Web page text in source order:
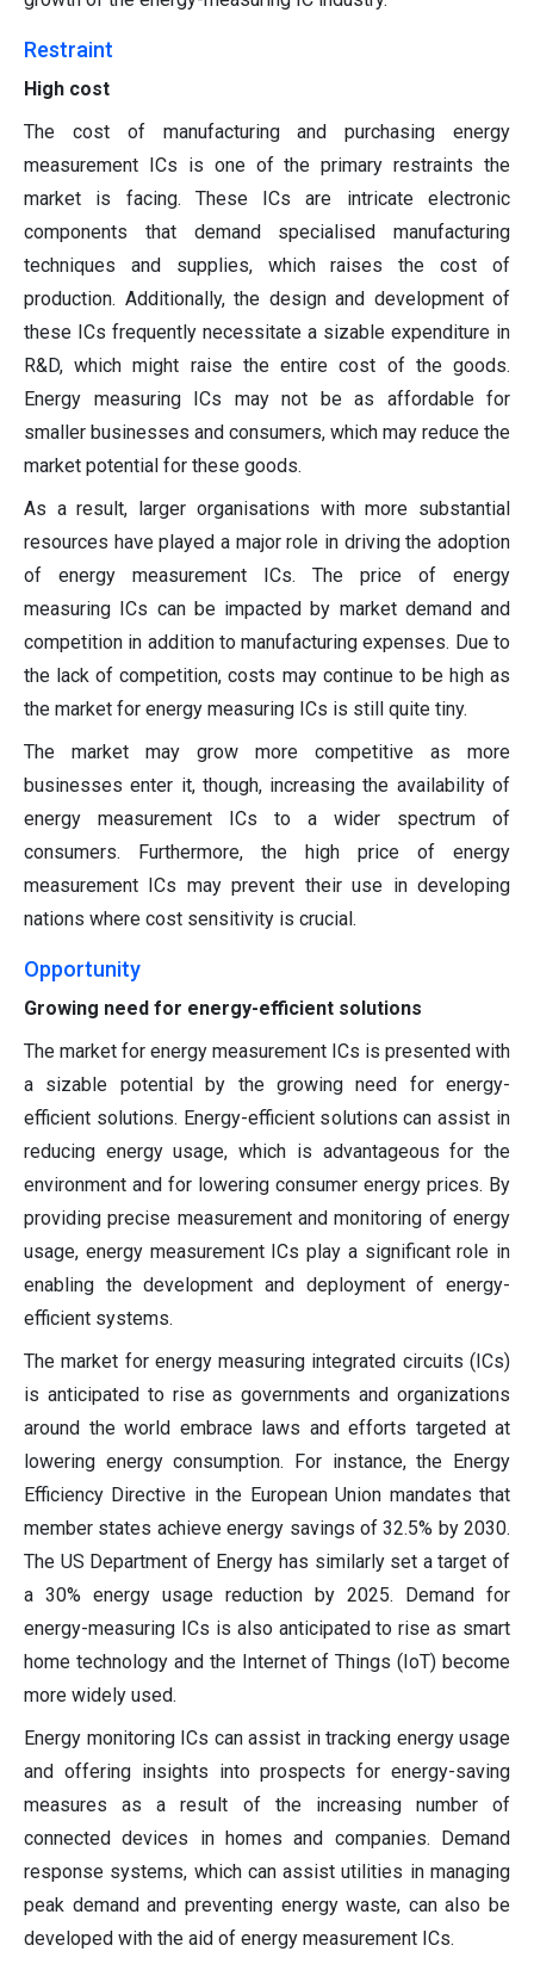
Restraint
High cost
The cost of manufacturing and purchasing energy
measurement ICs is one of the primary restraints the
market is facing. These ICs are intricate electronic
components that demand specialised manufacturing
techniques and supplies, which raises the cost of
production. Additionally, the design and development of
these ICs frequently necessitate a sizable expenditure in
R&D, which might raise the entire cost of the goods.
Energy measuring ICs may not be as affordable for
smaller businesses and consumers, which may reduce the
market potential for these goods.
As a result, larger organisations with more substantial
resources have played a major role in driving the adoption
of energy measurement ICs. The price of energy
measuring ICs can be impacted by market demand and
competition in addition to manufacturing expenses. Due to
the lack of competition, costs may continue to be high as
the market for energy measuring ICs is still quite tiny.
The market may grow more competitive as more
businesses enter it, though, increasing the availability of
energy measurement ICs to a wider spectrum of
consumers. Furthermore, the high price of energy
measurement ICs may prevent their use in developing
nations where cost sensitivity is crucial.
Opportunity
Growing need for energy-efficient solutions
The market for energy measurement ICs is presented with
a sizable potential by the growing need for energy-
efficient solutions. Energy-efficient solutions can assist in
reducing energy usage, which is advantageous for the
environment and for lowering consumer energy prices. By
providing precise measurement and monitoring of energy
usage, energy measurement ICs play a significant role in
enabling the development and deployment of energy-
efficient systems.
The market for energy measuring integrated circuits (ICs)
is anticipated to rise as governments and organizations
around the world embrace laws and efforts targeted at
lowering energy consumption. For instance, the Energy
Efficiency Directive in the European Union mandates that
member states achieve energy savings of 32.5% by 2030.
The US Department of Energy has similarly set a target of
a 30% energy usage reduction by 2025. Demand for
energy-measuring ICs is also anticipated to rise as smart
home technology and the Internet of Things (IoT) become
more widely used.
Energy monitoring ICs can assist in tracking energy usage
and offering insights into prospects for energy-saving
measures as a result of the increasing number of
connected devices in homes and companies. Demand
response systems, which can assist utilities in managing
peak demand and preventing energy waste, can also be
developed with the aid of energy measurement ICs.